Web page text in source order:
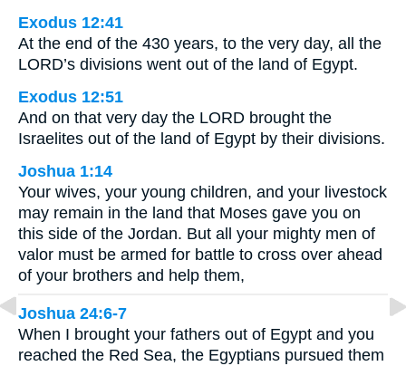
Exodus 12:41
At the end of the 430 years, to the very day, all the
LORD’s divisions went out of the land of Egypt.
Exodus 12:51
And on that very day the LORD brought the
Israelites out of the land of Egypt by their divisions.
Joshua 1:14
Your wives, your young children, and your livestock
may remain in the land that Moses gave you on
this side of the Jordan. But all your mighty men of
valor must be armed for battle to cross over ahead
of your brothers and help them,
Joshua 24:6-7
When I brought your fathers out of Egypt and you
reached the Red Sea, the Egyptians pursued them